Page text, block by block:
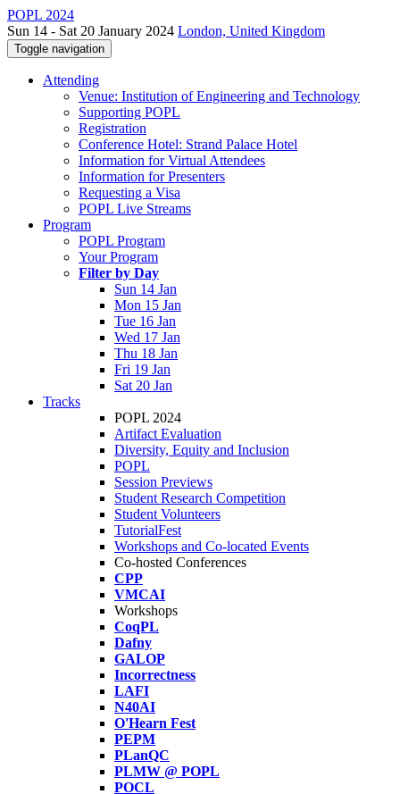
POPL 2024
Sun 14 - Sat 20 January 2024 London, United Kingdom
Toggle navigation
Attending
Venue: Institution of Engineering and Technology
Supporting POPL
Registration
Conference Hotel: Strand Palace Hotel
Information for Virtual Attendees
Information for Presenters
Requesting a Visa
POPL Live Streams
Program
POPL Program
Your Program
Filter by Day
Sun 14 Jan
Mon 15 Jan
Tue 16 Jan
Wed 17 Jan
Thu 18 Jan
Fri 19 Jan
Sat 20 Jan
Tracks
POPL 2024
Artifact Evaluation
Diversity, Equity and Inclusion
POPL
Session Previews
Student Research Competition
Student Volunteers
TutorialFest
Workshops and Co-located Events
Co-hosted Conferences
CPP
VMCAI
Workshops
CoqPL
Dafny
GALOP
Incorrectness
LAFI
N40AI
O'Hearn Fest
PEPM
PLanQC
PLMW @ POPL
POCL